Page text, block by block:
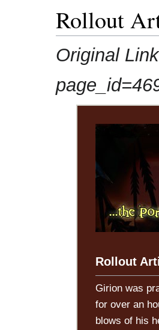
Rollout
Original
Rollout
Girion was
for over an
blows of his